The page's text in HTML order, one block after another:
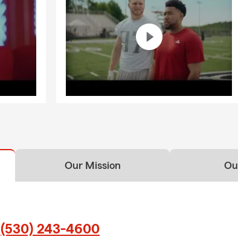
Q: How does life insurance work?
A: Life insurance provides a payout to
active, helping offer financial protection.
Our Mission
(530) 243-4600